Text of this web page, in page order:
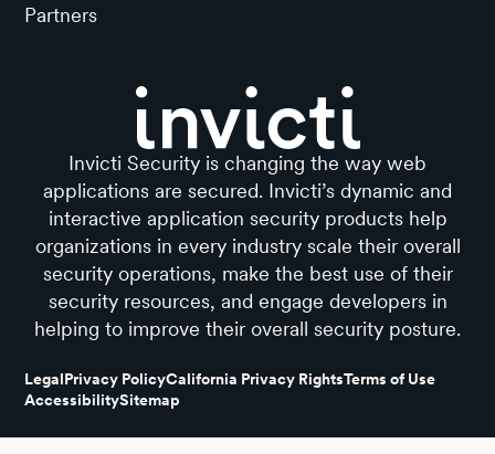
Partners
Invicti Security is changing the way web
applications are secured. Invicti’s dynamic and
interactive application security products help
organizations in every industry scale their overall
security operations, make the best use of their
security resources, and engage developers in
helping to improve their overall security posture.
LegalPrivacy PolicyCalifornia Privacy RightsTerms of Use
AccessibilitySitemap